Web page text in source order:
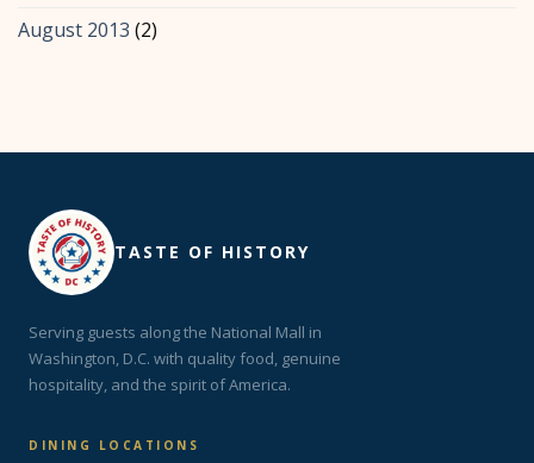
August 2013 (2)
TASTE OF HISTORY
Serving guests along the National Mall in
Washington, D.C. with quality food, genuine
hospitality, and the spirit of America.
DINING LOCATIONS